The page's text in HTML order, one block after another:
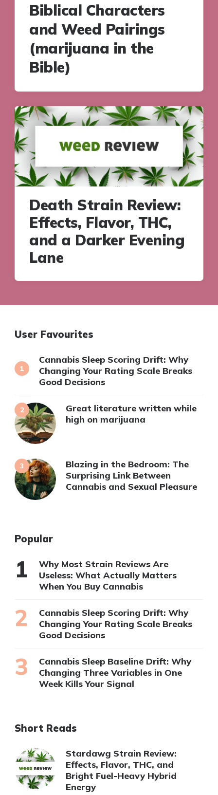
Biblical Characters
and Weed Pairings
(marijuana in the
Bible)
Death Strain Review:
Effects, Flavor, THC,
and a Darker Evening
Lane
User Favourites
Cannabis Sleep Scoring Drift: Why
Changing Your Rating Scale Breaks
Good Decisions
Great literature written while
high on marijuana
Blazing in the Bedroom: The
Surprising Link Between
Cannabis and Sexual Pleasure
Popular
Why Most Strain Reviews Are
Useless: What Actually Matters
When You Buy Cannabis
Cannabis Sleep Scoring Drift: Why
Changing Your Rating Scale Breaks
Good Decisions
Cannabis Sleep Baseline Drift: Why
Changing Three Variables in One
Week Kills Your Signal
Short Reads
Stardawg Strain Review:
Effects, Flavor, THC, and
Bright Fuel-Heavy Hybrid
Energy